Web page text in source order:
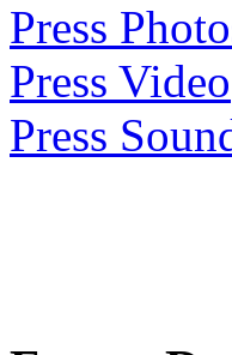
Press
Press Video
Press